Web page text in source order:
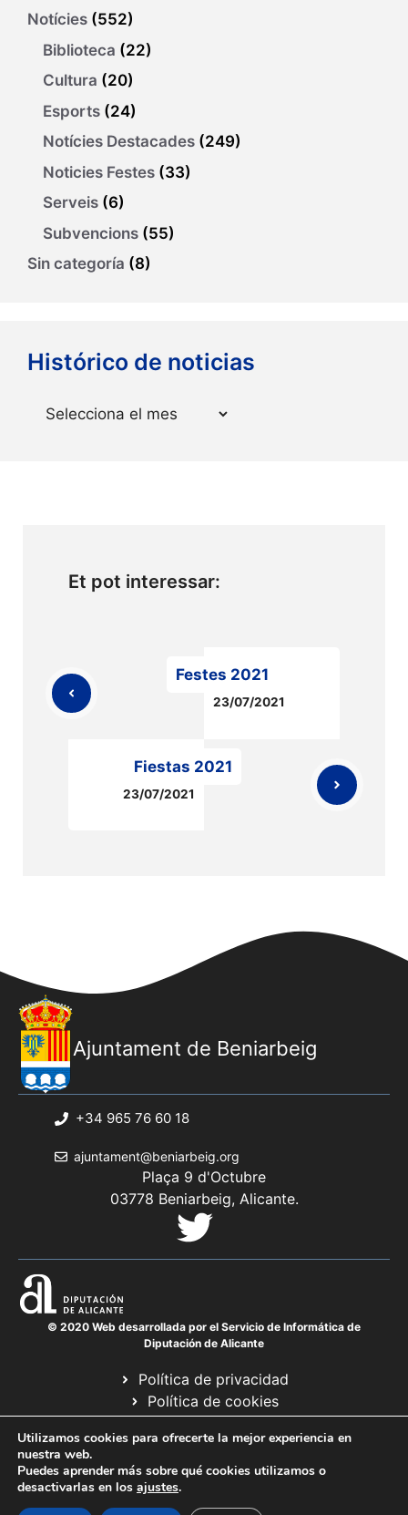
Notícies (552)
Biblioteca (22)
Cultura (20)
Esports (24)
Notícies Destacades (249)
Noticies Festes (33)
Serveis (6)
Subvencions (55)
Sin categoría (8)
Histórico de noticias
Arxius
Et pot interessar:
Festes 2021
23/07/2021
Fiestas 2021
23/07/2021
Ajuntament de Beniarbeig
+34 965 76 60 18
ajuntament@beniarbeig.org
Plaça 9 d'Octubre
03778 Beniarbeig, Alicante.
© 2020 Web desarrollada por el Servicio de Informática de
Diputación de Alicante
Política de privacidad
Política de cookies
Mapa web
Utilizamos cookies para ofrecerte la mejor experiencia en
nuestra web.
Puedes aprender más sobre qué cookies utilizamos o
desactivarlas en los ajustes.